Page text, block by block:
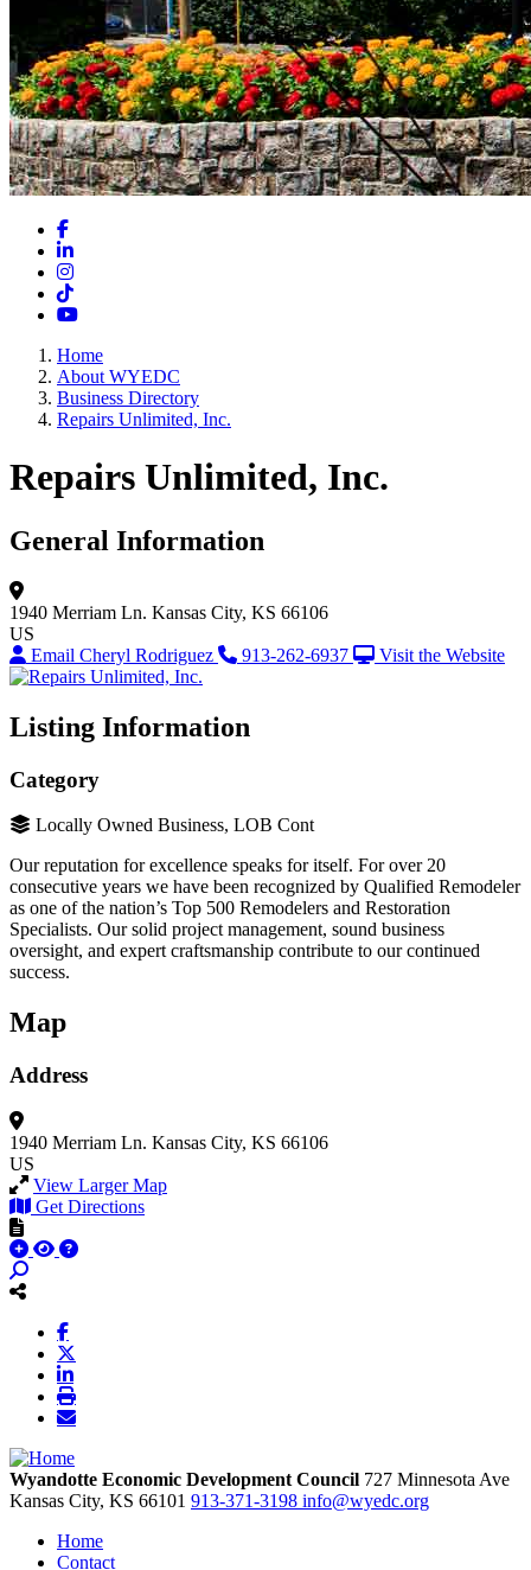
Facebook
LinkedIn
Instagram
TikTok
YouTube
Home
About WYEDC
Business Directory
Repairs Unlimited, Inc.
Repairs Unlimited, Inc.
General Information
1940 Merriam Ln. Kansas City, KS 66106
US
Email Cheryl Rodriguez
913-262-6937 Visit the Website
Listing Information
Category
Locally Owned Business, LOB Cont
Our reputation for excellence speaks for itself. For over 20
consecutive years we have been recognized by Qualified Remodeler
as one of the nation’s Top 500 Remodelers and Restoration
Specialists. Our solid project management, sound business
oversight, and expert craftsmanship contribute to our continued
success.
Map
Address
1940 Merriam Ln. Kansas City, KS 66106
US
View Larger Map
Get Directions
Wyandotte Economic Development Council 727 Minnesota Ave
Kansas City, KS 66101 913-371-3198 info@wyedc.org
Home
Contact